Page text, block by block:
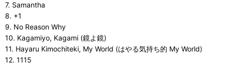
7. Samantha
8. +1
9. No Reason Why
10. Kagamiyo, Kagami (鏡よ鏡)
11. Hayaru Kimochiteki, My World (はやる気持ち的 My World)
12. 1115